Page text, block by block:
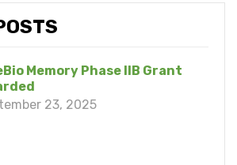
Memory Phase IIB Grant
23, 2025